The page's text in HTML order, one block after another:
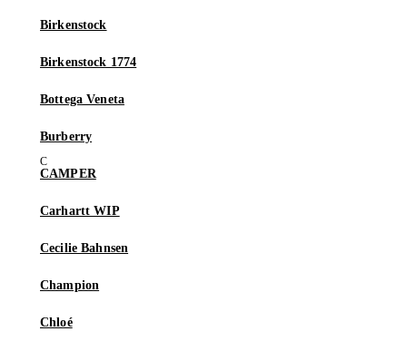
Birkenstock
Birkenstock 1774
Bottega Veneta
Burberry
CAMPER
Carhartt WIP
Cecilie Bahnsen
Champion
Chloé